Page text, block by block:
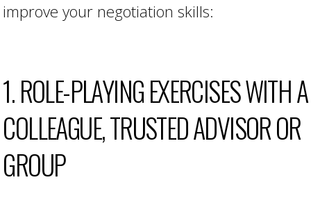
improve your negotiation skills:
1. ROLE-PLAYING EXERCISES WITH A
COLLEAGUE, TRUSTED ADVISOR OR
GROUP